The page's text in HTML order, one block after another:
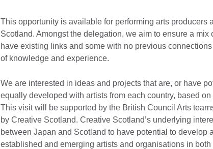
This opportunity is available for performing arts producers
Scotland. Amongst the delegation, we aim to ensure a mix
have existing links and some with no previous
of knowledge and experience.
We are interested in ideas and projects that are, or have
equally developed with artists from each country, based
This visit will be supported by the British Council Arts
by Creative Scotland. Creative Scotland’s underlying
between Japan and Scotland to have potential to develop
established and emerging artists and organisations in both